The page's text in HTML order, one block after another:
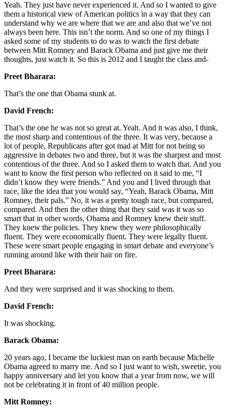
Yeah. They just have never experienced it. And so I wanted to give
them a historical view of American politics in a way that they can
understand why we are where that we are and also that we’ve not
always been here. This isn’t the norm. And so one of my things I
asked some of my students to do was to watch the first debate
between Mitt Romney and Barack Obama and just give me their
thoughts, just watch it. So this is 2012 and I taught the class and-
Preet Bharara:
That’s the one that Obama stunk at.
David French:
That’s the one he was not so great at. Yeah. And it was also, I think,
the most sharp and contentious of the three. It was very, because a
lot of people, Republicans after got mad at Mitt for not being so
aggressive in debates two and three, but it was the sharpest and most
contentious of the three. And so I asked them to watch that. And you
want to know the first person who reflected on it said to me, “I
didn’t know they were friends.” And you and I lived through that
race, like the idea that you would say, “Yeah, Barack Obama, Mitt
Romney, their pals.” No, it was a pretty tough race, but compared,
compared. And then the other thing that they said was it was so
smart that in other words, Obama and Romney knew their stuff.
They knew the policies. They knew they were philosophically
fluent. They were economically fluent. They were legally fluent.
These were smart people engaging in smart debate and everyone’s
running around like with their hair on fire.
Preet Bharara:
And they were surprised and it was shocking to them.
David French:
It was shocking.
Barack Obama:
20 years ago, I became the luckiest man on earth because Michelle
Obama agreed to marry me. And so I just want to wish, sweetie, you
happy anniversary and let you know that a year from now, we will
not be celebrating it in front of 40 million people.
Mitt Romney: